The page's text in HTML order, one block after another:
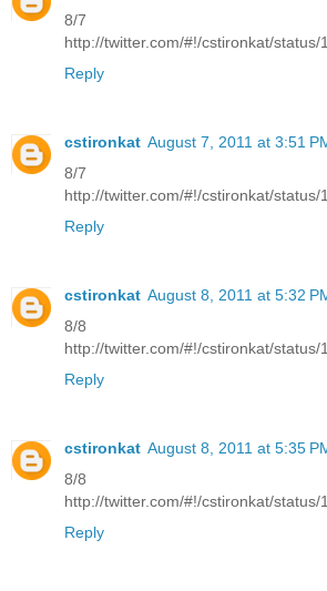
8/7
http://twitter.com/#!/cstironkat/
Reply
cstironkat August 7, 2011 at 3:51
8/7
http://twitter.com/#!/cstironkat/
Reply
cstironkat August 8, 2011 at 5:32
8/8
http://twitter.com/#!/cstironkat/
Reply
cstironkat August 8, 2011 at 5:35
8/8
http://twitter.com/#!/cstironkat/
Reply